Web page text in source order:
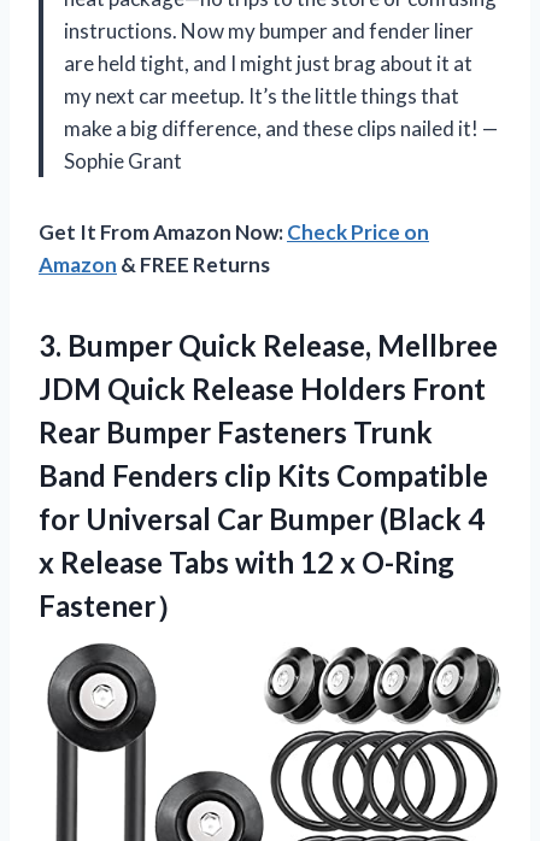
instructions. Now my bumper and fender liner
are held tight, and I might just brag about it at
my next car meetup. It’s the little things that
make a big difference, and these clips nailed it! —
Sophie Grant
Get It From Amazon Now:Check Price on
Amazon & FREE Returns
3. Bumper Quick Release, Mellbree
JDM Quick Release Holders Front
Rear Bumper Fasteners Trunk
Band Fenders clip Kits Compatible
for Universal Car Bumper (Black 4
x Release Tabs with 12 x O-Ring
Fastener）